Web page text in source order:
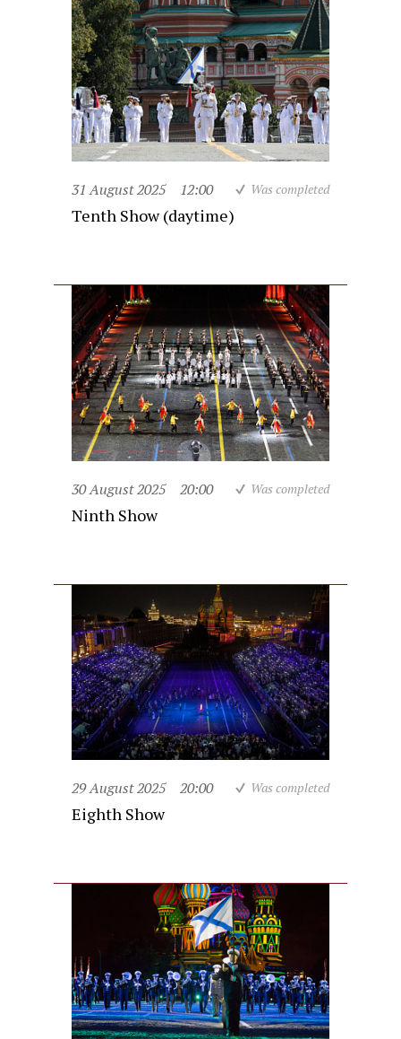
31 August 2025 12:00 Was completed
Tenth Show (daytime)
30 August 2025 20:00 Was completed
Ninth Show
29 August 2025 20:00 Was completed
Eighth Show